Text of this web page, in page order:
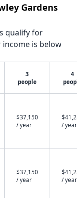
Gardens
qualify for
is below
3
people
4
$37,150
/ year
/ year
$37,150
/ year
/ year